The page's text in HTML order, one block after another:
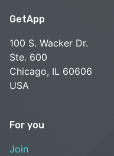
GetApp
100 S. Wacker Dr.
Ste. 600
Chicago, IL 60606
USA
For you
Join